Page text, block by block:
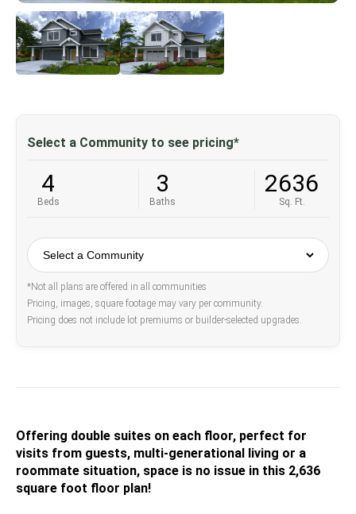
Select a Community to see pricing*
4
Beds
3
Baths
2636
Sq. Ft.
*Not all plans are offered in all communities
Pricing, images, square footage may vary per community.
Pricing does not include lot premiums or builder-selected upgrades.
Offering double suites on each floor, perfect for
visits from guests, multi-generational living or a
roommate situation, space is no issue in this 2,636
square foot floor plan!